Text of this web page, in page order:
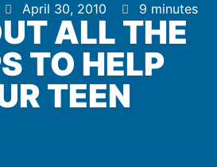
April 30, 2010 9 minutes
ALL THE
TO HELP
TEEN